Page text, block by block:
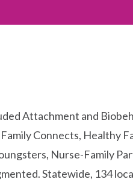
Attachment and
Connects, Healthy
Nurse-Family
Statewide, 134